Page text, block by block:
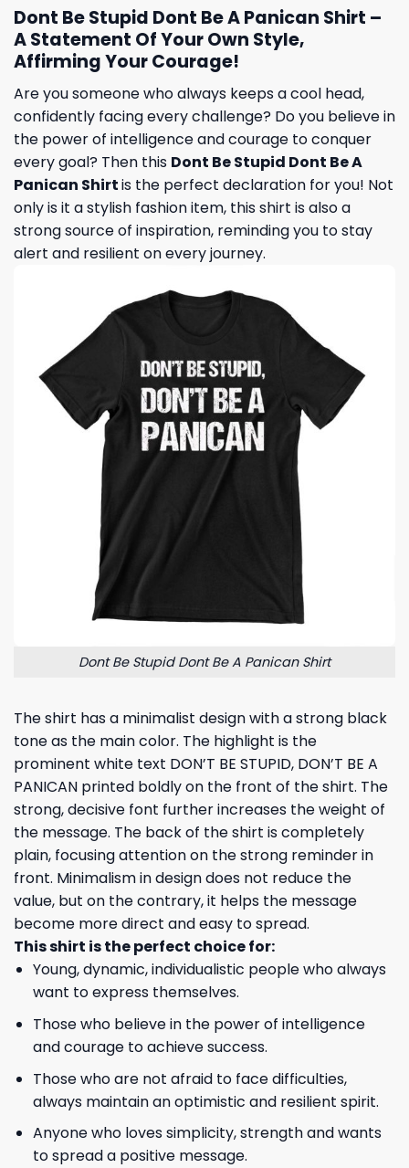
Dont Be Stupid Dont Be A Panican Shirt –
A Statement Of Your Own Style,
Affirming Your Courage!
Are you someone who always keeps a cool head,
confidently facing every challenge? Do you believe in
the power of intelligence and courage to conquer
every goal? Then this Dont Be Stupid Dont Be A
Panican Shirtis the perfect declaration for you! Not
only is it a stylish fashion item, this shirt is also a
strong source of inspiration, reminding you to stay
alert and resilient on every journey.
Dont Be Stupid Dont Be A Panican Shirt
The shirt has a minimalist design with a strong black
tone as the main color. The highlight is the
prominent white text DON’T BE STUPID, DON’T BE A
PANICAN printed boldly on the front of the shirt. The
strong, decisive font further increases the weight of
the message. The back of the shirt is completely
plain, focusing attention on the strong reminder in
front. Minimalism in design does not reduce the
value, but on the contrary, it helps the message
become more direct and easy to spread.
This shirt is the perfect choice for:
Young, dynamic, individualistic people who always
want to express themselves.
Those who believe in the power of intelligence
and courage to achieve success.
Those who are not afraid to face difficulties,
always maintain an optimistic and resilient spirit.
Anyone who loves simplicity, strength and wants
to spread a positive message.